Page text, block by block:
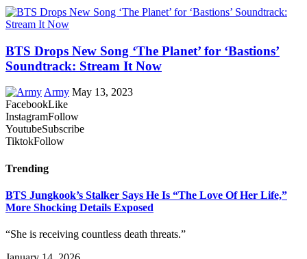
BTS Drops New Song ‘The Planet’ for ‘Bastions’
Soundtrack: Stream It Now
Army May 13, 2023
FacebookLike
InstagramFollow
YoutubeSubscribe
TiktokFollow
Trending
BTS Jungkook’s Stalker Says He Is “The Love Of Her Life,”
More Shocking Details Exposed
“She is receiving countless death threats.”